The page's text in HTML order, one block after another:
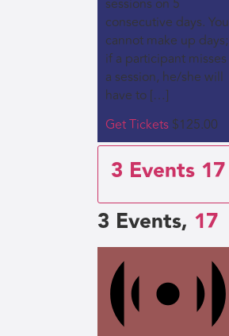
consecutive days. You
cannot make up days;
if a participant misses
a session, he/she will
have to […]
Get Tickets $125.00
3 Events 17
3 Events, 17